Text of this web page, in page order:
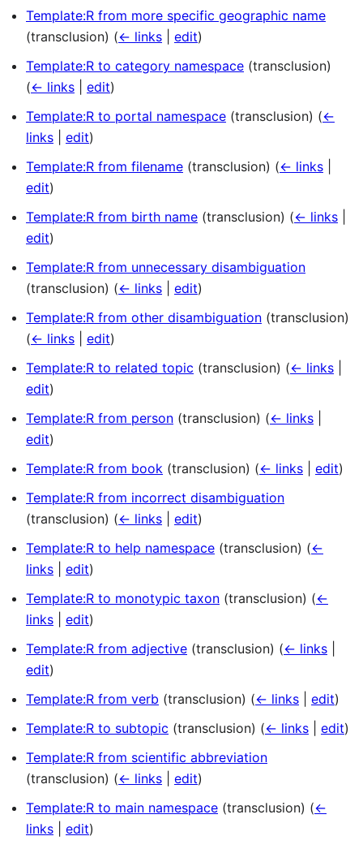
Template:R from more specific geographic name
(transclusion) (← links edit)
Template:R to category namespace (transclusion)
(← links edit)
Template:R to portal namespace (transclusion) (←
links
edit)
Template:R from filename (transclusion) (← links
edit)
Template:R from birth name (transclusion) (← links
edit)
Template:R from unnecessary disambiguation
(transclusion) (← links edit)
Template:R from other disambiguation (transclusion)
(← links edit)
Template:R to related topic (transclusion) (← links
edit)
Template:R from person (transclusion) (← links
edit)
Template:R from book (transclusion) (← links edit)
Template:R from incorrect disambiguation
(transclusion) (← links edit)
Template:R to help namespace (transclusion) (←
links
edit)
Template:R to monotypic taxon (transclusion) (←
links
edit)
Template:R from adjective (transclusion) (← links
edit)
Template:R from verb (transclusion) (← links edit)
Template:R to subtopic (transclusion) (← links edit)
Template:R from scientific abbreviation
(transclusion) (← links edit)
Template:R to main namespace (transclusion) (←
links
edit)